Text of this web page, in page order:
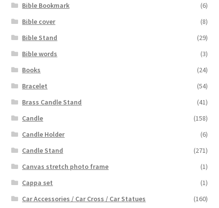
Bible Bookmark
(6)
Bible cover
(8)
Bible Stand
(29)
Bible words
(3)
Books
(24)
Bracelet
(54)
Brass Candle Stand
(41)
Candle
(158)
Candle Holder
(6)
Candle Stand
(271)
Canvas stretch photo frame
(1)
Cappa set
(1)
Car Accessories / Car Cross / Car Statues
(160)